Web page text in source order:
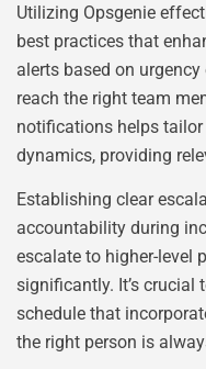
Utilizing Opsgenie
best practices that
alerts based on
reach the right team
notifications helps
dynamics, providing
Establishing clear
accountability during
escalate to higher-level
significantly. It’s crucial
schedule that
the right person is